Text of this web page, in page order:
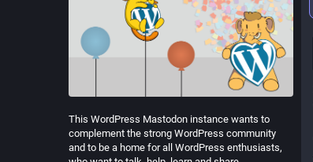
This WordPress Mastodon instance wants to
complement the strong WordPress community
and to be a home for all WordPress enthusiasts,